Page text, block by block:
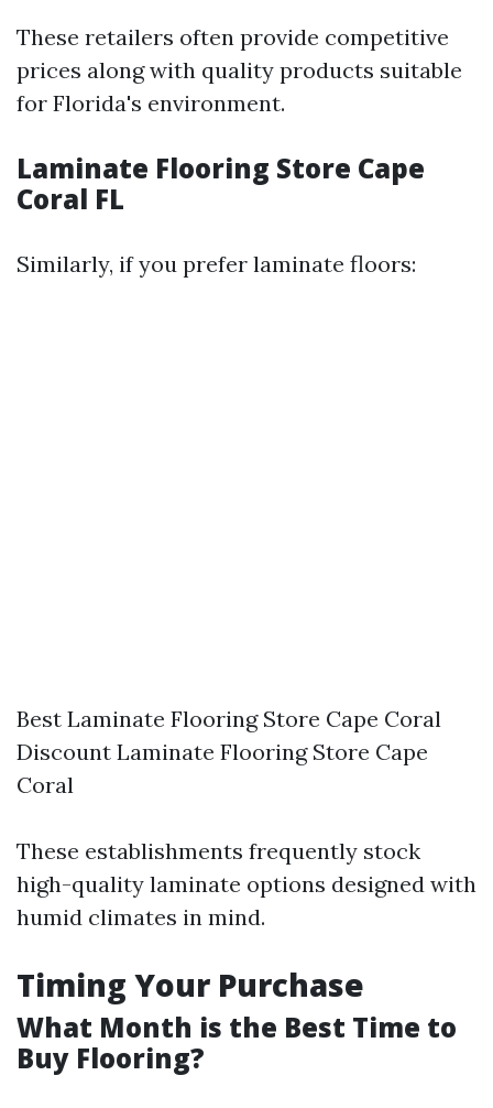
These retailers often provide competitive
prices along with quality products suitable
for Florida's environment.
Laminate Flooring Store Cape
Coral FL
Similarly, if you prefer laminate floors:
Best Laminate Flooring Store Cape Coral
Discount Laminate Flooring Store Cape
Coral
These establishments frequently stock
high-quality laminate options designed with
humid climates in mind.
Timing Your Purchase
What Month is the Best Time to
Buy Flooring?